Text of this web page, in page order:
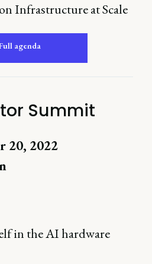
Infrastructure at Scale
agenda
Summit
20, 2022
in the AI hardware